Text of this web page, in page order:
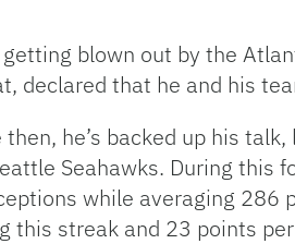
blown out by the
declared that he and his
then, he’s backed up his
Seahawks. During this
while averaging 286
this streak and 23 points